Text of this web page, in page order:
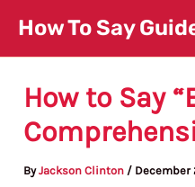
content
How To Say
How to Say
ByJackson Clinton / December